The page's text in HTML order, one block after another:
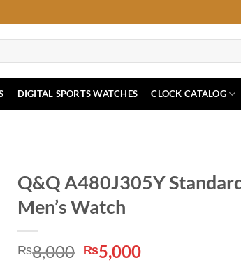
DIGITAL SPORTS WATCHES CLOCK CATALOG
Q&Q A480J305Y
Men’s Watch
₨8,000 Original
price
₨5,000Current